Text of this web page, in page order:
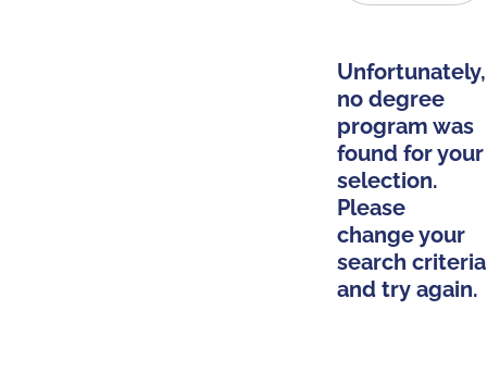
Unfortunately,
no degree
program was
found for your
selection.
Please
change your
search criteria
and try again.